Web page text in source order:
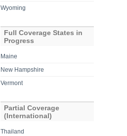
Wyoming
Full Coverage States in
Progress
Maine
New Hampshire
Vermont
Partial Coverage
(International)
Thailand